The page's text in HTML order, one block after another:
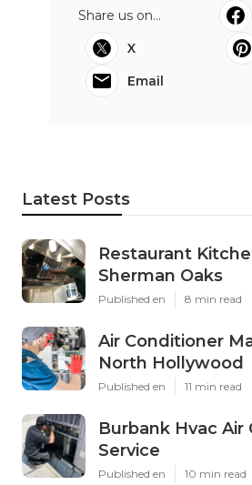
Share us on...
X
Email
Latest Posts
Restaurant
Sherman Oaks
Published en 8 min read
Air Conditioner
North Hollywood
Published en 11 min read
Burbank Hvac Air
Service
Published en 10 min read